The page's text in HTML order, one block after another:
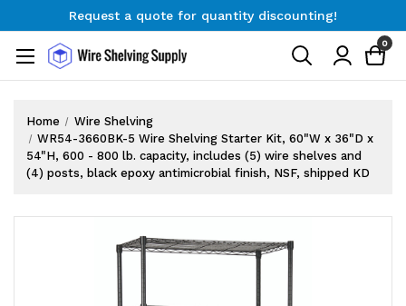
Request a quote for quantity discounting!
Request a quote for quantity discounting!
0
Home
Wire Shelving
WR54-3660BK-5 Wire Shelving Starter Kit, 60"W x 36"D x
54"H, 600 - 800 lb. capacity, includes (5) wire shelves and
(4) posts, black epoxy antimicrobial finish, NSF, shipped KD